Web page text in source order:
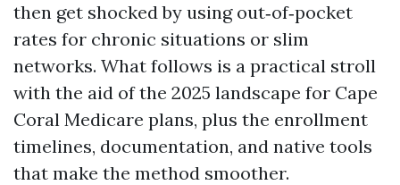
then get shocked by using out‑of‑pocket
rates for chronic situations or slim
networks. What follows is a practical stroll
with the aid of the 2025 landscape for Cape
Coral Medicare plans, plus the enrollment
timelines, documentation, and native tools
that make the method smoother.